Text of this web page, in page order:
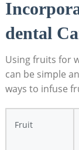
dental⁣
Using⁣ fruits ⁢for
can be simple
ways⁣ to ⁣infuse
Fruit